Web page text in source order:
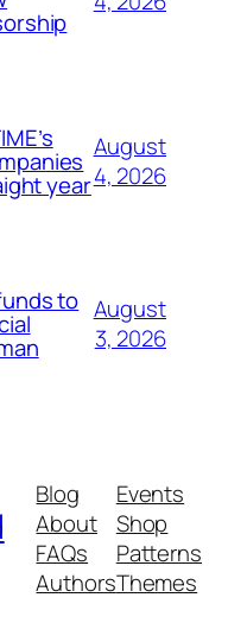
year
August
4, 2026
to August
3, 2026
Blog
About
FAQs
Authors
Events
Shop
Patterns
Themes